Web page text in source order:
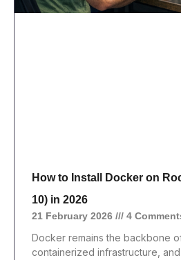
How to Install Docker on
10) in 2026
21 February 2026 4
Docker remains the backbone
containerized infrastructure,